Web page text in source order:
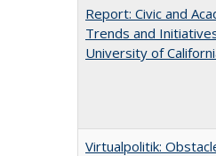
Report: Civic and
Trends and
University of
Virtualpolitik: